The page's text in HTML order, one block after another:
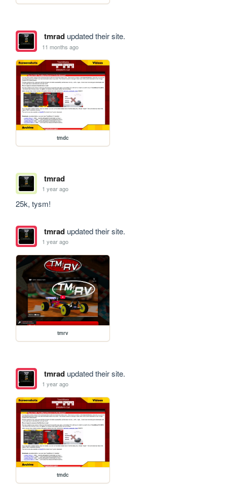
tmradupdated their site.
11 months ago
tmdc
tmrad
1 year ago
25k, tysm!
tmradupdated their site.
1 year ago
tmrv
tmradupdated their site.
1 year ago
tmdc